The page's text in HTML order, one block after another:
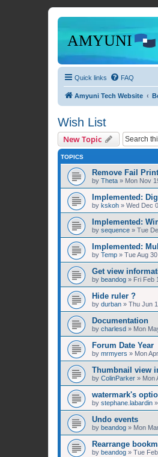
Quick links FAQ
Amyuni Tech Website
Wish List
New Topic
TOPICS
Remove Fail
by Theta » Mon Nov
Implemented:
by kskoh » Wed Dec
Implemented:
by sequence » Tue
Implemented:
by Temp » Tue Aug
Get view
by beandog » Fri Feb
Hide ruler ?
by durban » Thu Jun
Documentation
by charlesd » Mon
Forum Date Year
by mrmyers » Mon
Thumbnail view
by ColinParker » Mon
watermark's
by stephane.labardin »
Undo events
by beandog » Mon
Rearrange
by beandog » Tue